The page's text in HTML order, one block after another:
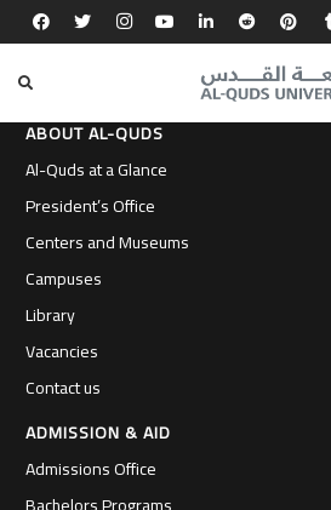
ABOUT AL-QUDS
Al-Quds at a Glance
President’s Office
Centers and Museums
Campuses
Library
Vacancies
Contact us
ADMISSION & AID
Admissions Office